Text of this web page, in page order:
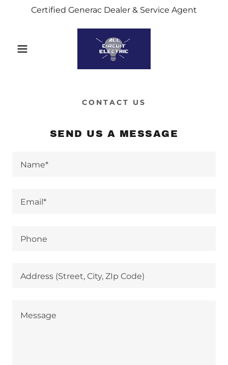
Certified Generac Dealer & Service Agent
CONTACT US
SEND US A MESSAGE
Name*
Email*
Phone
Address (Street, City, ZIp Code)